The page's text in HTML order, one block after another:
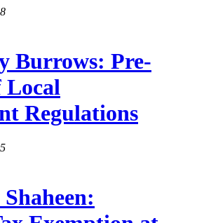
Burrows: Pre-
Local
Regulations